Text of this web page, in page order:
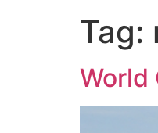
Tag:
World